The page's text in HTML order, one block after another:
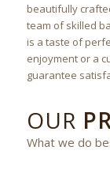
beautifully
team of skilled
is a taste of
enjoyment or a
guarantee
OUR
What we do